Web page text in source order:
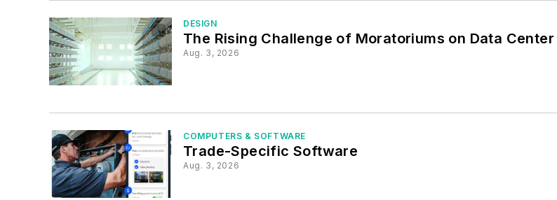
DESIGN
The Rising Challenge of Moratoriums on Data
Aug. 3, 2026
COMPUTERS & SOFTWARE
Trade-Specific Software
Aug. 3, 2026